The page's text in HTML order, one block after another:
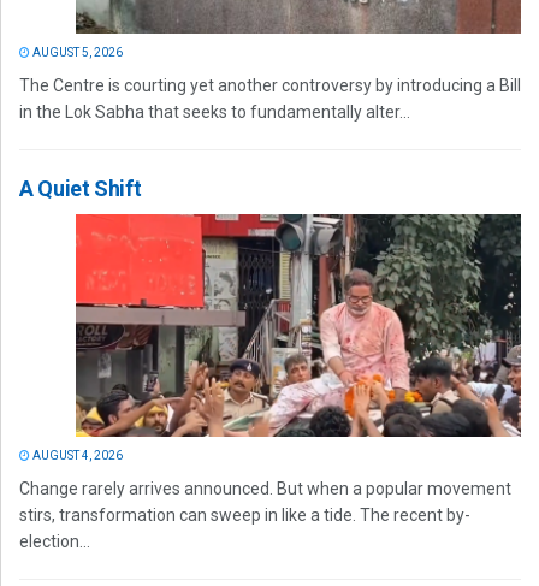
AUGUST 5, 2026
The Centre is courting yet another controversy by introducing a Bill
in the Lok Sabha that seeks to fundamentally alter...
A Quiet Shift
AUGUST 4, 2026
Change rarely arrives announced. But when a popular movement
stirs, transformation can sweep in like a tide. The recent by-
election...